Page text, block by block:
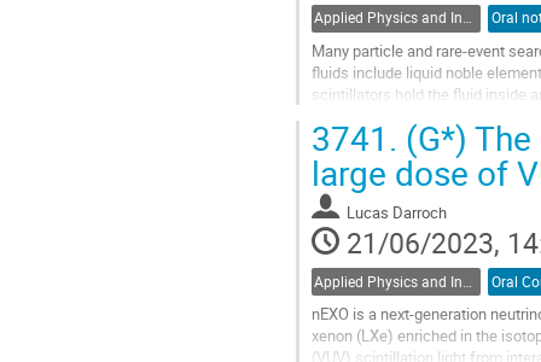
Applied Physics and Instrumentation / Physique appliquée et de l'instrumentation (DAPI / DPAI)
Many particle and rare-event
fluids include liquid noble
scintillators hold the fluid inside
Go
to
contribution
page
3741. (G*)
large dose of
Lucas Darroch
21/06/2023,
nEXO is a next-generation
xenon (LXe) enriched in the
(VUV) scintillation light from